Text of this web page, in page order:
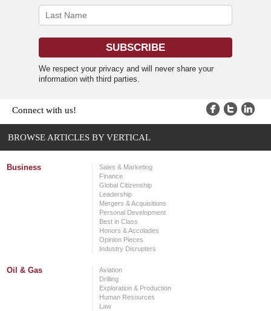
We respect your privacy and will never share your
information with third parties.
Connect with us!
BROWSE ARTICLES BY VERTICAL
Business
Sales & Marketing
Finance
Global Citizenship
Leadership
Mergers & Acquisitions
Personal Development
Best in Class
Honors & Accolades
Opinion Pieces
Industry Disrupters
Oil & Gas
Aviation
Drilling
Exploration & Production
Human Resources
Law